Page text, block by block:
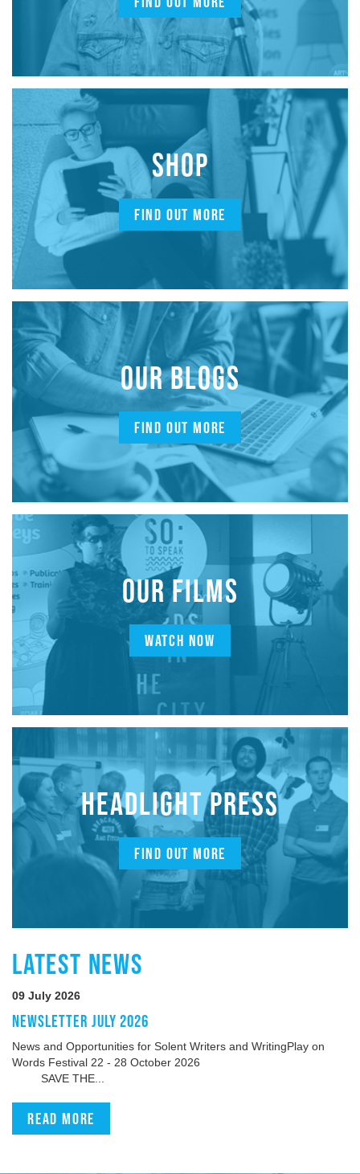
SHOP
FIND OUT MORE
OUR BLOGS
FIND OUT MORE
OUR FILMS
WATCH NOW
HEADLIGHT PRESS
FIND OUT MORE
LATEST NEWS
09 July 2026
NEWSLETTER JULY 2026
News and Opportunities for Solent Writers and WritingPlay on
Words Festival 22 - 28 October 2026
SAVE THE...
Read more